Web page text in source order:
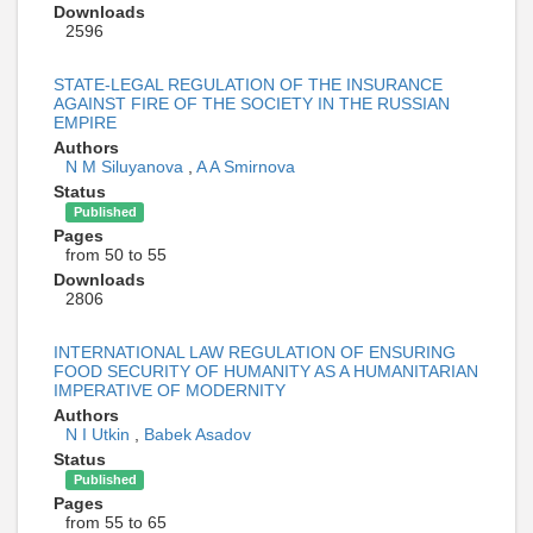
Downloads
2596
STATE-LEGAL REGULATION OF THE INSURANCE
AGAINST FIRE OF THE SOCIETY IN THE RUSSIAN
EMPIRE
Authors
N M Siluyanova
A A Smirnova
Status
Published
Pages
from 50 to 55
Downloads
2806
INTERNATIONAL LAW REGULATION OF ENSURING
FOOD SECURITY OF HUMANITY AS A HUMANITARIAN
IMPERATIVE OF MODERNITY
Authors
N I Utkin
Babek Asadov
Status
Published
Pages
from 55 to 65